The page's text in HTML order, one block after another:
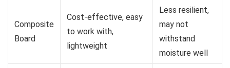
Composite
Board
Cost-effective, easy
to work with,
lightweight
Less resilient,
may not
withstand
moisture well